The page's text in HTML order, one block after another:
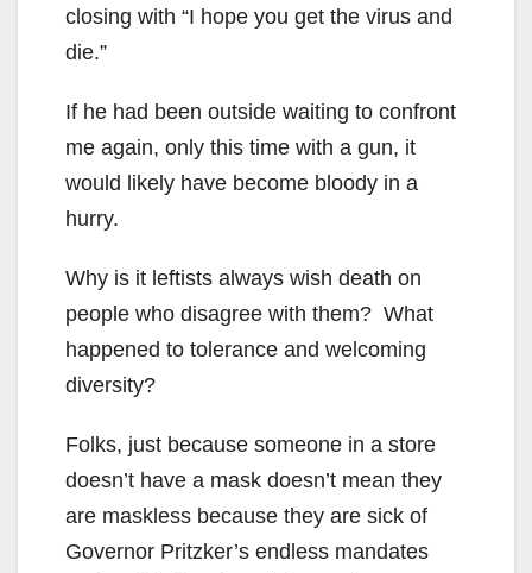
closing with “I hope you get the virus and
die.”
If he had been outside waiting to confront
me again, only this time with a gun, it
would likely have become bloody in a
hurry.
Why is it leftists always wish death on
people who disagree with them? What
happened to tolerance and welcoming
diversity?
Folks, just because someone in a store
doesn’t have a mask doesn’t mean they
are maskless because they are sick of
Governor Pritzker’s endless mandates